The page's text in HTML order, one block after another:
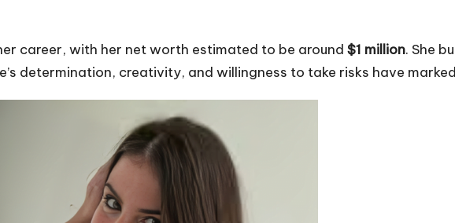
career, with her net worth estimated to be around $1 million. She
determination, creativity, and willingness to take risks have